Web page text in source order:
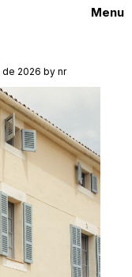
Menu
de 2026 by nr